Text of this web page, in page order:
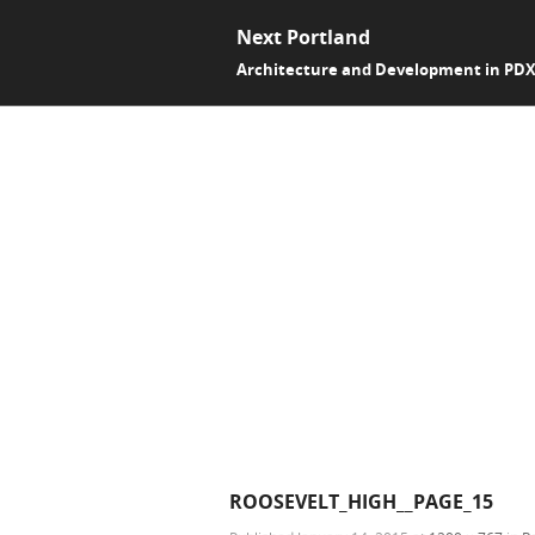
Next Portland
Architecture and Development in PDX
ROOSEVELT_HIGH__PAGE_15